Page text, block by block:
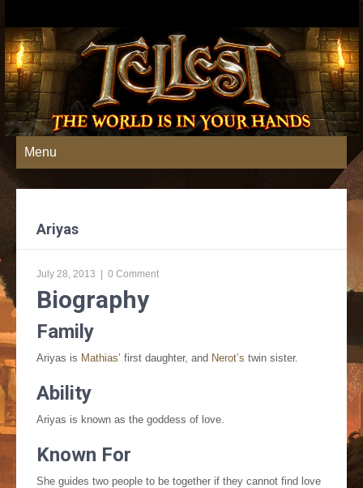
Menu
Ariyas
July 28, 2013 | 0 Comment
Biography
Family
Ariyas is Mathias’ first daughter, and Nerot’s twin sister.
Ability
Ariyas is known as the goddess of love.
Known For
She guides two people to be together if they cannot find love